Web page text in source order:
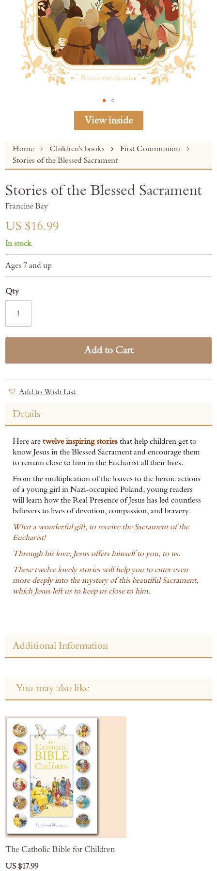
Home Children's books
First Communion
Stories of the Blessed Sacrament
View inside
Skip
the
of
images
gallery
Stories of the Blessed Sacrament
Francine Bay
US $16.99
In stock
Ages 7 and up
Qty
Add to Cart
Add to Wish List
Details
Here are twelve inspiring stories that help children get to
know Jesus in the Blessed Sacrament and encourage them
to remain close to him in the Eucharist all their lives.
From the multiplication of the loaves to the heroic actions
of a young girl in Nazi-occupied Poland, young readers
will learn how the Real Presence of Jesus has led countless
believers to lives of devotion, compassion, and bravery.
What a wonderful gift, to receive the Sacrament of the
Eucharist!
Through his love, Jesus offers himself to you, to us.
These twelve lovely stories will help you to enter even
more deeply into the mystery of this beautiful Sacrament,
which Jesus left us to keep us close to him.
Additional Information
You may also like
The Catholic Bible for Children
US $17.99